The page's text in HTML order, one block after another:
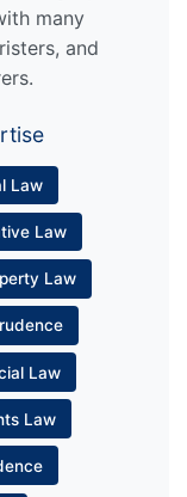
many
and
Law
Law
Law
Law
Law